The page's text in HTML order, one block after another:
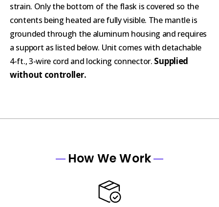
strain. Only the bottom of the flask is covered so the
contents being heated are fully visible. The mantle is
grounded through the aluminum housing and requires
a support as listed below. Unit comes with detachable
4-ft., 3-wire cord and locking connector. Supplied
without controller.
How We Work